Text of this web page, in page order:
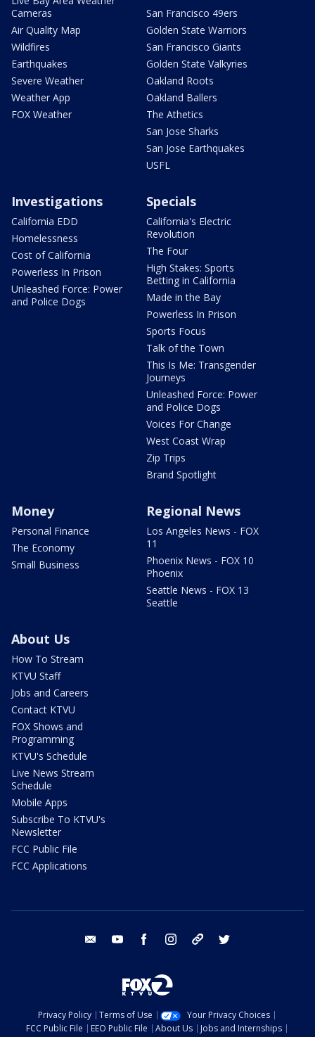
Cameras
Air Quality Map
Wildfires
Earthquakes
Severe Weather
Weather App
FOX Weather
San Francisco 49ers
Golden State Warriors
San Francisco Giants
Golden State Valkyries
Oakland Roots
Oakland Ballers
The Athetics
San Jose Sharks
San Jose Earthquakes
USFL
Investigations
California EDD
Homelessness
Cost of California
Powerless In Prison
Unleashed Force: Power
and Police Dogs
Specials
California's Electric
Revolution
The Four
High Stakes: Sports
Betting in California
Made in the Bay
Powerless In Prison
Sports Focus
Talk of the Town
This Is Me: Transgender
Journeys
Unleashed Force: Power
and Police Dogs
Voices For Change
West Coast Wrap
Zip Trips
Brand Spotlight
Money
Personal Finance
The Economy
Small Business
Regional News
Los Angeles News - FOX
11
Phoenix News - FOX 10
Phoenix
Seattle News - FOX 13
Seattle
About Us
How To Stream
KTVU Staff
Jobs and Careers
Contact KTVU
FOX Shows and
Programming
KTVU's Schedule
Live News Stream
Schedule
Mobile Apps
Subscribe To KTVU's
Newsletter
FCC Public File
FCC Applications
email youtube facebook instagram tik tok
Privacy Policy Terms of Use
Your Privacy Choices
FCC Public File
EEO Public File About Us
Jobs and Internships